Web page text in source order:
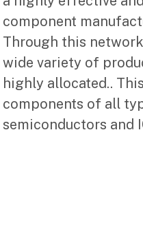
component
Through this
wide variety of
highly allocated..
components of all
semiconductors and